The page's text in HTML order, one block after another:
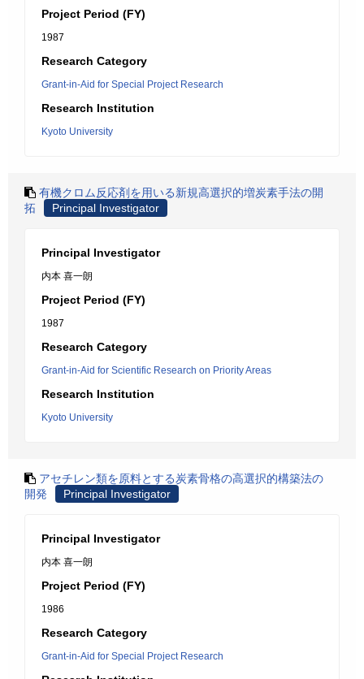
Project Period (FY)
1987
Research Category
Grant-in-Aid for Special Project Research
Research Institution
Kyoto University
有機クロム反応剤を用いる新規高選択的増炭素手法の開
拓
Principal Investigator
Principal Investigator
内本 喜一朗
Project Period (FY)
1987
Research Category
Grant-in-Aid for Scientific Research on Priority Areas
Research Institution
Kyoto University
アセチレン類を原料とする炭素骨格の高選択的構築法の
開発
Principal Investigator
Principal Investigator
内本 喜一朗
Project Period (FY)
1986
Research Category
Grant-in-Aid for Special Project Research